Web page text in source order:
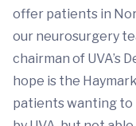
offer patients in
our neurosurgery
chairman of UVA’s
hope is the
patients wanting to